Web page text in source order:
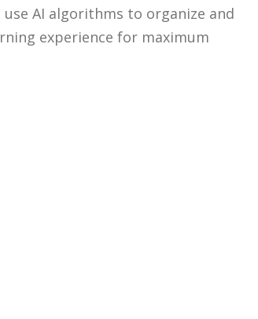
use AI algorithms to organize and
experience for maximum